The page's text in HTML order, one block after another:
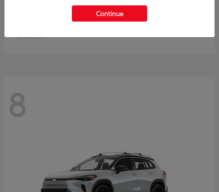
Crown Signia
$50,464
Disclosure
8
Continue